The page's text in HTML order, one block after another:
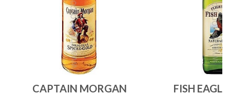
CAPTAIN MORGAN
FISH